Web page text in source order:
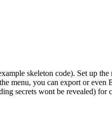
skeleton code). Set up the
menu, you can export or even
secrets wont be revealed) for